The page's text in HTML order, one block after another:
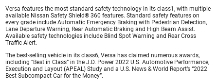
Versa features the most standard safety technology in its class1, with multiple
available Nissan Safety Shield® 360 features. Standard safety features on
every grade include Automatic Emergency Braking with Pedestrian Detection,
Lane Departure Warning, Rear Automatic Braking and High Beam Assist.
Available safety technologies include Blind Spot Warning and Rear Cross
Traffic Alert.
The best-selling vehicle in its class6, Versa has claimed numerous awards,
including “Best in Class” in the J.D. Power 2022 U.S. Automotive Performance,
Execution and Layout (APEAL) Study and a U.S. News & World Report’s “2022
Best Subcompact Car for the Money”.